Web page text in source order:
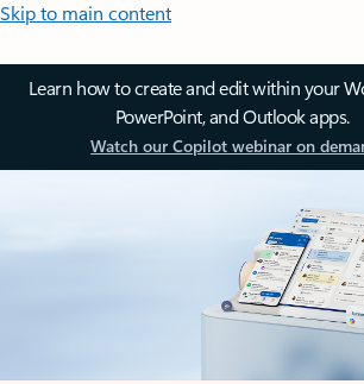
Skip to main content
Learn how to create and edit within your
PowerPoint, and Outlook apps.
Watch our Copilot webinar on